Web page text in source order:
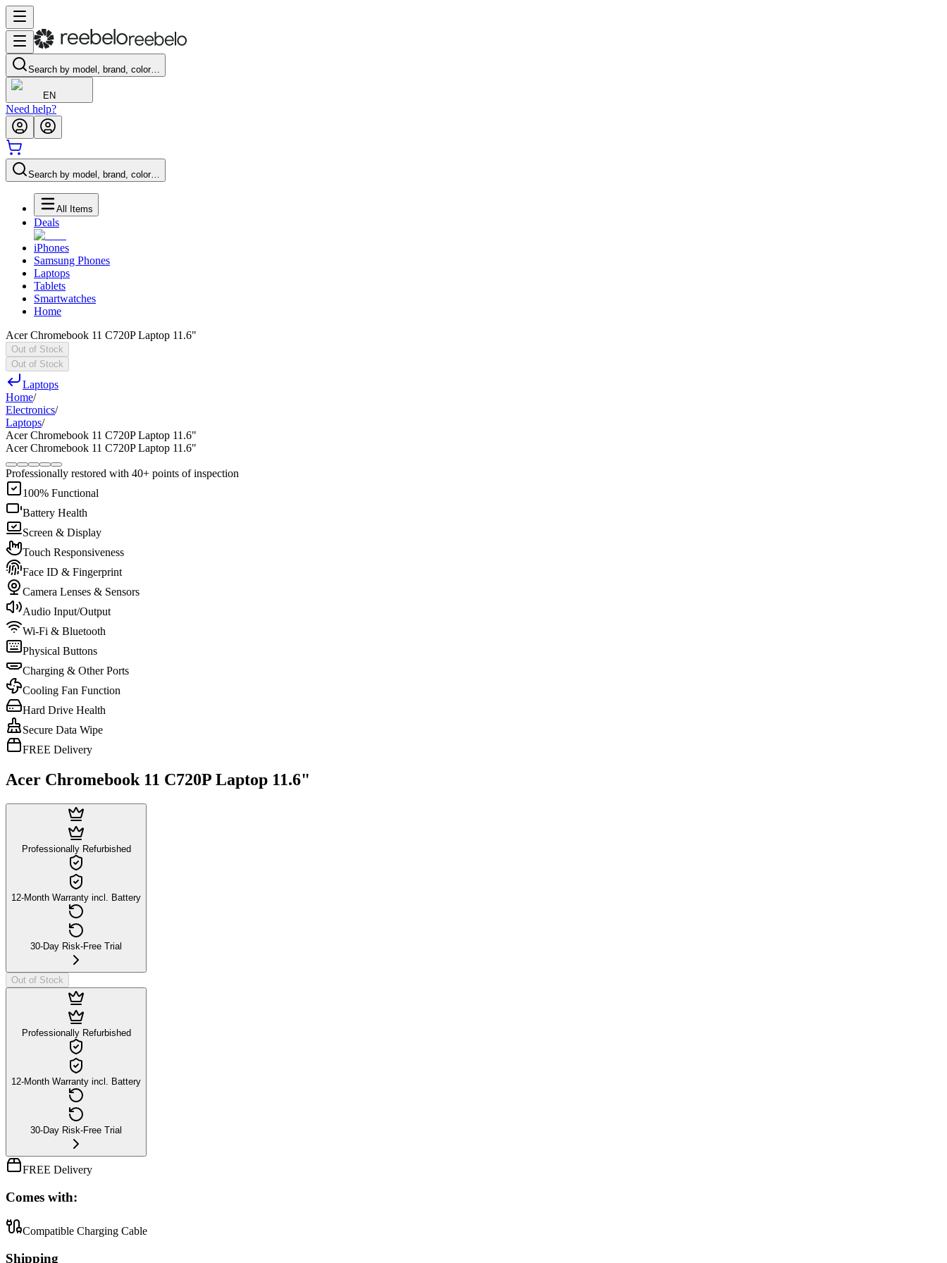
Search by model, brand, color…
EN
Need help?
Search by model, brand, color…
All Items
Deals
iPhones
Samsung Phones
Laptops
Tablets
Smartwatches
Home
Acer Chromebook 11 C720P Laptop 11.6"
Out of Stock
Out of Stock
Laptops
Home/
Electronics/
Laptops/
Acer Chromebook 11 C720P Laptop 11.6"
Acer Chromebook 11 C720P Laptop 11.6"
Professionally restored with 40+ points of inspection
100% Functional
Battery Health
Screen & Display
Touch Responsiveness
Face ID & Fingerprint
Camera Lenses & Sensors
Audio Input/Output
Wi-Fi & Bluetooth
Physical Buttons
Charging & Other Ports
Cooling Fan Function
Hard Drive Health
Secure Data Wipe
FREE Delivery
Acer Chromebook 11 C720P Laptop 11.6"
Professionally Refurbished
12-Month Warranty incl. Battery
30-Day Risk-Free Trial
Out of Stock
Professionally Refurbished
12-Month Warranty incl. Battery
30-Day Risk-Free Trial
FREE Delivery
Comes with:
Compatible Charging Cable
Shipping